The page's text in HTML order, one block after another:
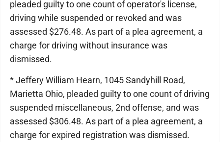
pleaded guilty to one count of operator's license,
driving while suspended or revoked and was
assessed $276.48. As part of a plea agreement, a
charge for driving without insurance was
dismissed.
* Jeffery William Hearn, 1045 Sandyhill Road,
Marietta Ohio, pleaded guilty to one count of driving
suspended miscellaneous, 2nd offense, and was
assessed $306.48. As part of a plea agreement, a
charge for expired registration was dismissed.